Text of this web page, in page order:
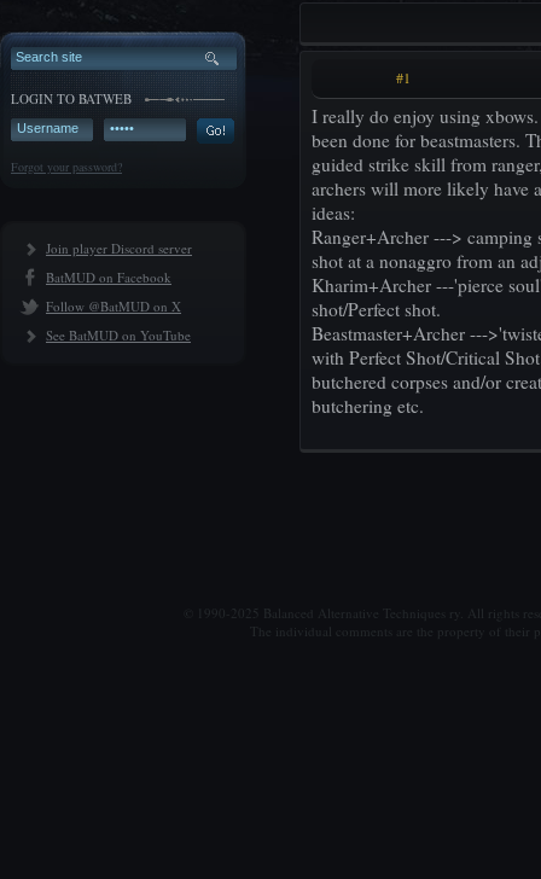
LOGIN TO BATWEB
Forgot your password?
Join player Discord server
BatMUD on Facebook
Follow @BatMUD on X
See BatMUD on YouTube
#1
I really do enjoy using
been done for beastmasters.
guided strike skill from
archers will more likely have
ideas:
Ranger+Archer ---> camping
shot at a nonaggro from an
Kharim+Archer ---'pierce
shot/Perfect shot.
Beastmaster+Archer ---
with Perfect Shot/Critical
butchered corpses and/or
butchering etc.
© 1990-2025 Balanced Alternative Techniques ry. All rights
The individual comments are the property of their